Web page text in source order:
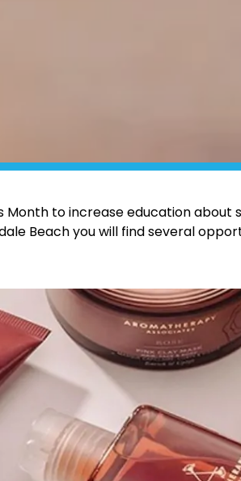
to increase education
Beach you will find several